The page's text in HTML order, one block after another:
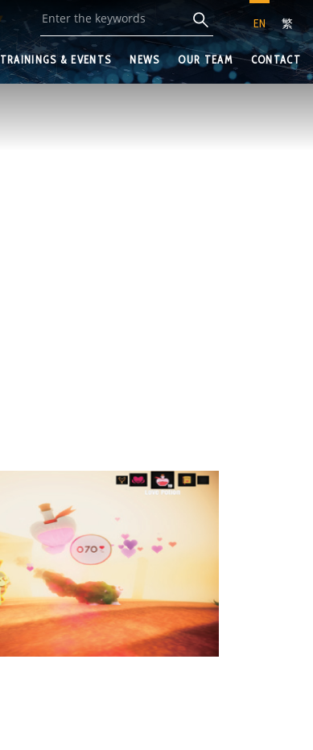
EN 繁
TRAININGS & EVENTS NEWS OUR TEAM CONTACT